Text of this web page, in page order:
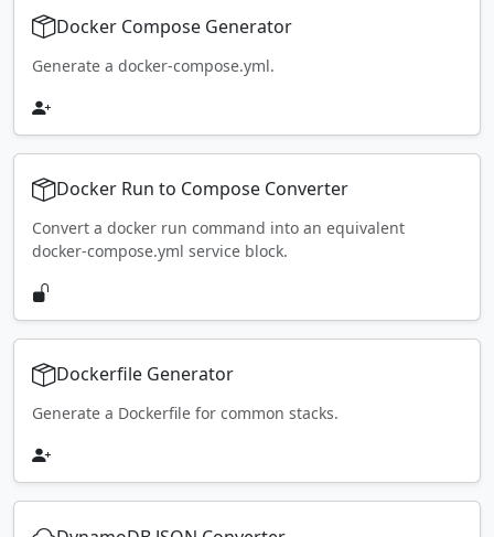
Docker Compose Generator
Generate a docker-compose.yml.
Docker Run to Compose Converter
Convert a docker run command into an equivalent
docker-compose.yml service block.
Dockerfile Generator
Generate a Dockerfile for common stacks.